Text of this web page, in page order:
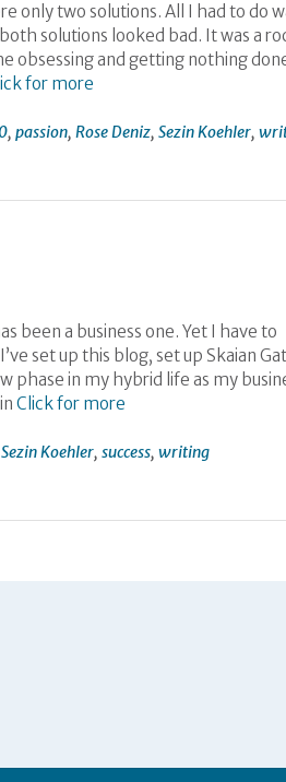
only two solutions. All I had to do
solutions looked bad. It was a
obsessing and getting nothing
for more
, passion, Rose Deniz, Sezin Koehler,
been a business one. Yet I have to
set up this blog, set up Skaian
phase in my hybrid life as my
Click for more
Sezin Koehler, success, writing